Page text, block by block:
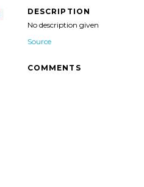
DESCRIPTION
No description given
Source
COMMENTS